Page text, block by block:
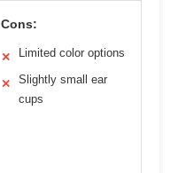
Cons:
✕ Limited color options
✕
Slightly small ear
cups